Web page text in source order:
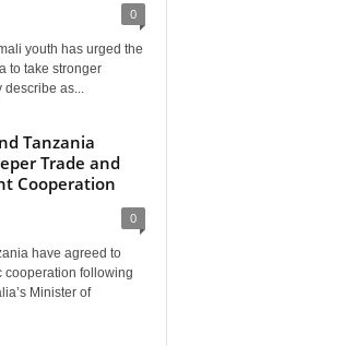
0
youth has urged the
to take stronger
describe as...
Tanzania
Trade and
Cooperation
0
have agreed to
cooperation following
Minister of